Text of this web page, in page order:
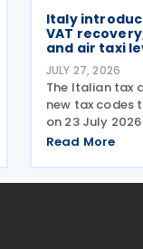
Italy
VAT
and air taxi
JULY 27, 2026
The Italian tax
new tax codes
on 23 July
of taxes,
enable
Read More